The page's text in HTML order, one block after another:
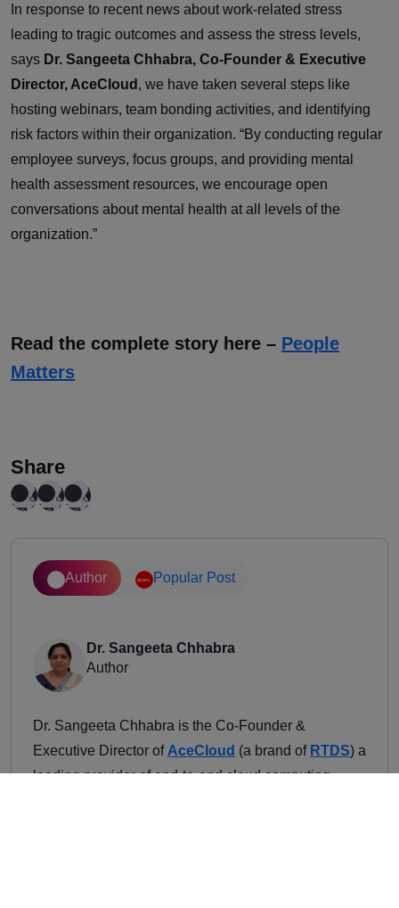
In response to recent news about work-related stress
leading to tragic outcomes and assess the stress levels,
says Dr. Sangeeta Chhabra, Co-Founder & Executive
Director, AceCloud , we have taken several steps like
hosting webinars, team bonding activities, and identifying
risk factors within their organization. “By conducting regular
employee surveys, focus groups, and providing mental
health assessment resources, we encourage open
conversations about mental health at all levels of the
organization.”
Read the complete story here – People
Matters
Share
Author Popular Post
Dr. Sangeeta Chhabra
Author
Dr. Sangeeta Chhabra is the Co-Founder &
Executive Director of AceCloud (a brand of RTDS) a
leading provider of end-to-end cloud computing